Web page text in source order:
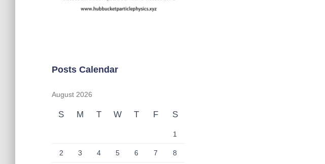
Posts Calendar
August 2026
S M T W T F S
1
2 3 4 5 6 7 8